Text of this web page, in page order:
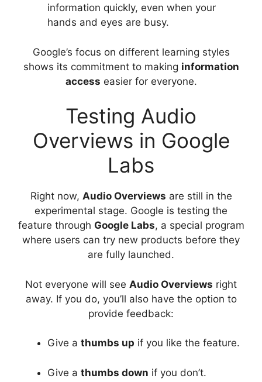
information quickly, even when your
hands and eyes are busy.
Google’s focus on different learning styles
shows its commitment to making information
access easier for everyone.
Testing Audio
Overviews in Google
Labs
Right now, Audio Overviews are still in the
experimental stage. Google is testing the
feature through Google Labs, a special program
where users can try new products before they
are fully launched.
Not everyone will see Audio Overviews right
away. If you do, you’ll also have the option to
provide feedback:
Give a thumbs up if you like the feature.
Give a thumbs down if you don’t.